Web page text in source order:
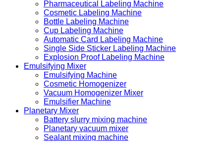
Pharmaceutical Labeling Machine
Cosmetic Labeling Machine
Bottle Labeling Machine
Cup Labeling Machine
Automatic Card Labeling Machine
Single Side Sticker Labeling Machine
Explosion Proof Labeling Machine
Emulsifying Mixer
Emulsifying Machine
Cosmetic Homogenizer
Vacuum Homogenizer Mixer
Emulsifier Machine
Planetary Mixer
Battery slurry mixing machine
Planetary vacuum mixer
Sealant mixing machine